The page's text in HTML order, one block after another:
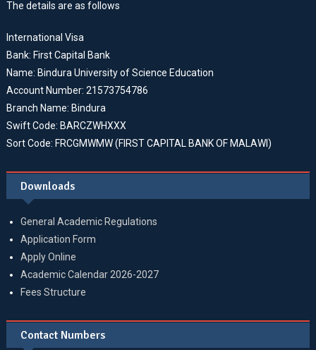
The details are as follows
International Visa
Bank: First Capital Bank
Name: Bindura University of Science Education
Account Number: 21573754786
Branch Name: Bindura
Swift Code: BARCZWHXXX
Sort Code: FRCGMWMW (FIRST CAPITAL BANK OF MALAWI)
Downloads
General Academic Regulations
Application Form
Apply Online
Academic Calendar 2026-2027
Fees Structure
Contact Numbers